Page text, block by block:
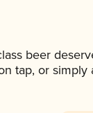
beer
tap, or simply